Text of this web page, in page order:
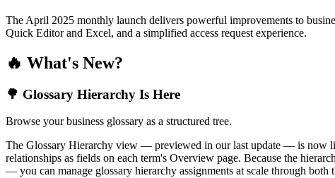
The April 2025 monthly launch delivers powerful improvements to
Quick Editor and Excel, and a simplified access request experience.
🔥 What's New?
🌳 Glossary Hierarchy Is Here
Browse your business glossary as a structured tree.
The Glossary Hierarchy view — previewed in our last update — is now
relationships as fields on each term's Overview page. Because the
— you can manage glossary hierarchy assignments at scale through